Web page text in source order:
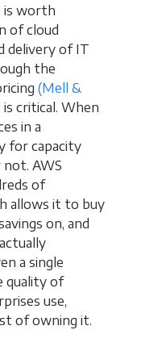
is worth
of cloud
delivery of IT
the
(Mell &
critical. When
in a
for capacity
AWS
of
allows it to buy
on, and
a single
quality of
use,
of owning it.